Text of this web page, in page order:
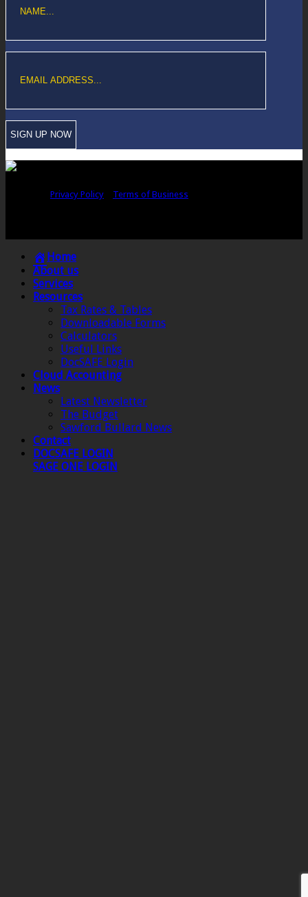
Privacy Policy
Terms of Business
Home
About us
Services
Resources
Tax Rates & Tables
Downloadable Forms
Calculators
Useful Links
DocSAFE Login
Cloud Accounting
News
Latest Newsletter
The Budget
Sawford Bullard News
Contact
DOCSAFE LOGIN
SAGE ONE LOGIN